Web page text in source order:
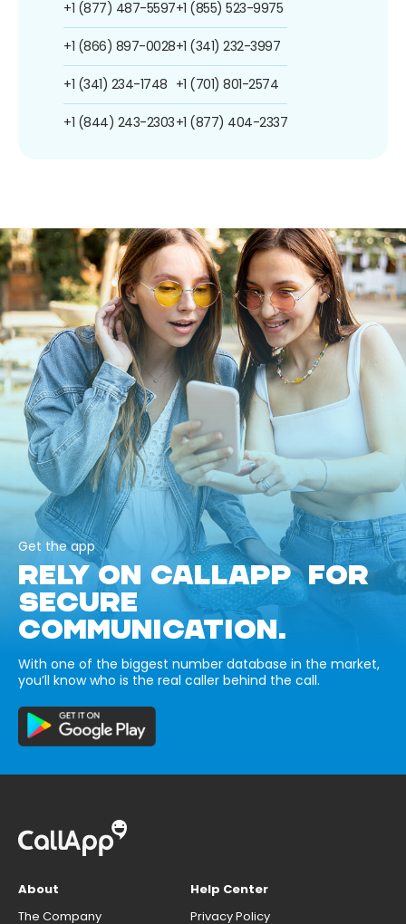
+1 (877) 487-5597
+1 (866) 897-0028
+1 (341) 234-1748
+1 (844) 243-2303
+1 (855) 523-9975
+1 (341) 232-3997
+1 (701) 801-2574
+1 (877) 404-2337
Get the app
RELY ON CALLAPP FOR
SECURE
COMMUNICATION.
With one of the biggest number database in the market,
you’ll know who is the real caller behind the call.
About
The Company
Help Center
Privacy Policy